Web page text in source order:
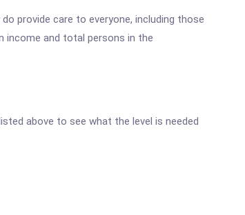
provide care to everyone, including those
income and total persons in the
above to see what the level is needed